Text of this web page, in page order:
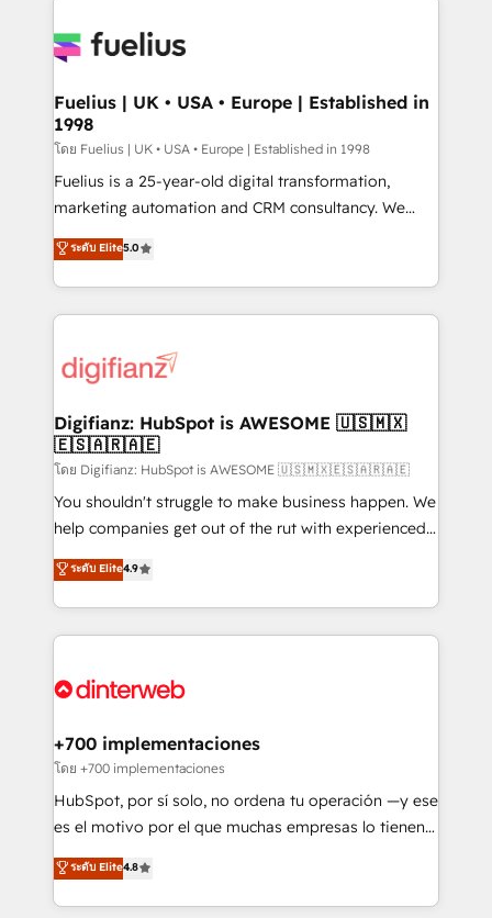
for you and execute it on HubSpot. We are on the
framework, meaning we've been accredited by
HubSpot and vetted by the CCS, which means we
can support public sector companies as well the
other ones listed in our profile. Our services: -
HubSpot implementation - HubSpot CMS website
is there for you to: - Grow revenue, and run your
business more efficiently - Build stronger
more people - Get the most out of your HubSpot
investment
Fuelius | UK • USA • Europe | Established in
1998
โดย Fuelius | UK • USA • Europe | Established in 1998
Fuelius is a 25-year-old digital transformation,
marketing automation and CRM consultancy. We
enable mid-market and enterprise clients to
maximise their return from digital and fuel their
growth. We modernise platforms, streamline
operations that are causing inefficiencies, improve
supercharge revenue operations Key services: • CRM
Transformation / Web Development • RevOps &
Sales Consulting • Marketing Automation What
makes us different? 🚀 Top 0.5% of global HubSpot
agencies ⚙️ The strongest technical ability and
integration capabilities 💼 Consultative, long-term
business, processes and systems 🏢 We specialise in
working with mid-market and enterprise
Platform Enablement, Custom Integration and
Certified
ระดับ Elite5.0
Digifianz: HubSpot is AWESOME 🇺🇸🇲🇽
🇪🇸🇦🇷🇦🇪
โดย Digifianz: HubSpot is AWESOME 🇺🇸🇲🇽🇪🇸🇦🇷🇦🇪
You shouldn't struggle to make business happen. We
help companies get out of the rut with experienced,
process-oriented teams implementing HubSpot
Marketing, Sales, Service, CMS and Operations Hub,
so selling and actually engaging with your customers
feels easy and pain-free. We are a top ranked
and Customer First Awards, 4.9/5 rating in HubSpot
helps the following industries: logistics & 3PL, home
improvement & construction, branding and
commercialization, real estate, health, education,
SaaS, Software Dev & IT and consulting, make the
the United States, EU, UAE, Mexico and Latin
America. From casual user to super fan: make
ระดับ Elite4.9
+700 implementaciones
โดย +700 implementaciones
HubSpot, por sí solo, no ordena tu operación —y ese
es el motivo por el que muchas empresas lo tienen y
aun así no crecen. Suele ser un círculo: procesos que
no generan datos confiables, datos que no permiten
decidir bien, y decisiones que no logran mejorar los
ระดับ Elite4.8